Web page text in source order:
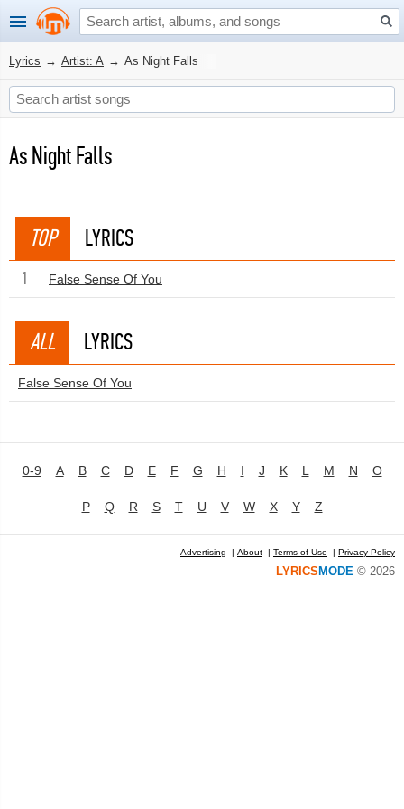
Lyrics → Artist: A → As Night Falls
As Night Falls
TOP LYRICS
1 False Sense Of You
ALL LYRICS
False Sense Of You
0-9 A B C D E F G H I J K L M N O
P Q R S T U V W X Y Z
Advertising | About | Terms of Use | Privacy Policy
LYRICS MODE © 2026